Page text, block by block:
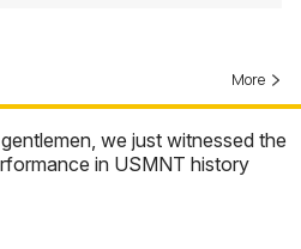
More
we just witnessed the
in USMNT history